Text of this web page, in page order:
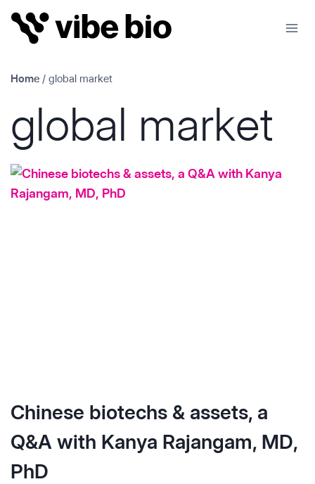
Skip
content
Home / global market
global market
Chinese biotechs & assets, a
Q&A with Kanya Rajangam, MD,
PhD